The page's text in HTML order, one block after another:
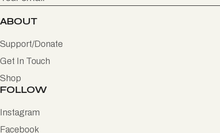
ABOUT
Support/Donate
Get In Touch
Shop
FOLLOW
Instagram
Facebook